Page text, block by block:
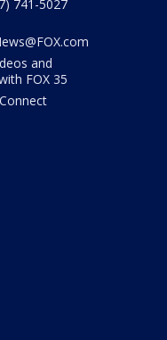
741-5027
and
FOX 35